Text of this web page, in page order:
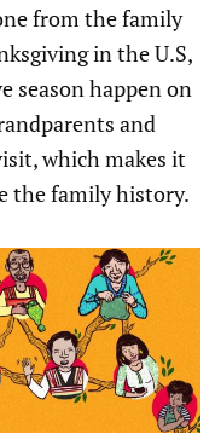
from the family
in the U.S,
season happen on
and
which makes it
the family history.